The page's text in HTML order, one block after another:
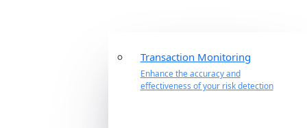
Transaction Monitoring
Enhance the accuracy and
effectiveness of your risk detection